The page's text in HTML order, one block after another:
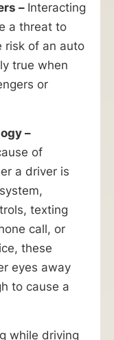
– Interacting
a threat to
risk of an auto
true when
or
–
of
a driver is
texting
call, or
these
eyes away
to cause a
while driving